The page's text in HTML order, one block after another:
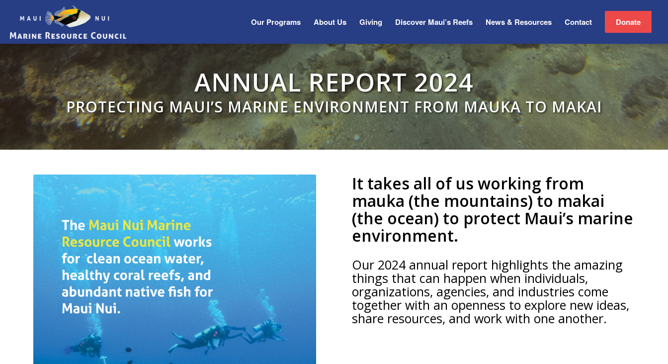
Our Programs About Us Giving Discover Maui’s Reefs News & Resources Contact Donate
ANNUAL REPORT 2024
PROTECTING MAUI’S MARINE ENVIRONMENT FROM MAUKA TO MAKAI
It takes all of us working from
mauka (the mountains) to makai
(the ocean) to protect Maui’s marine
environment.
Our 2024 annual report highlights the amazing
things that can happen when individuals,
organizations, agencies, and industries come
together with an openness to explore new ideas,
share resources, and work with one another.